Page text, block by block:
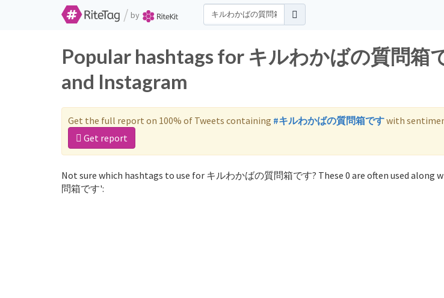
/ by
Popular hashtags for キルわかばの質問箱
and Instagram
Get the full report on 100% of Tweets containing #キルわかばの質問箱ですwith
Get report
Not sure which hashtags to use for キルわかばの質問箱です? These 0 are often used along
問箱です':